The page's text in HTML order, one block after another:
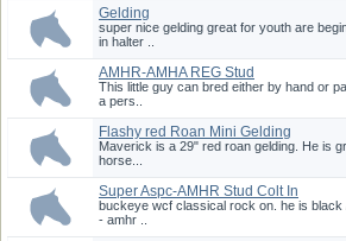
Gelding
super nice gelding great for youth are
in halter ..
AMHR-AMHA REG Stud
Buckskin-DUN
This little guy can bred either by hand or
a pers..
Flashy red Roan Mini Gelding
Maverick is a 29" red roan gelding. He is
horse...
Super Aspc-AMHR Stud Colt In
Fur...
buckeye wcf classical rock on. he is black
- amhr ..